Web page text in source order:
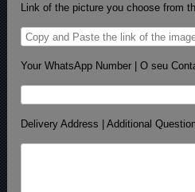
Link of the picture you choose from
Your WhatsApp Number | O seu
Delivery Address | Additional